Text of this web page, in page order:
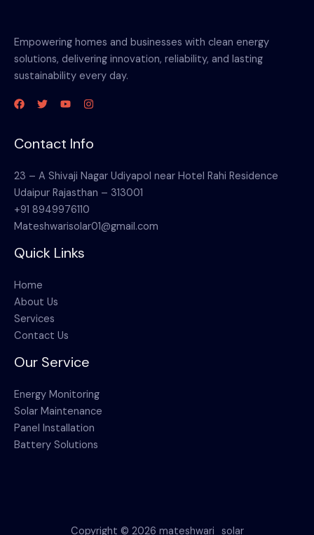
Empowering homes and businesses with clean energy
solutions, delivering innovation, reliability, and lasting
sustainability every day.
Contact Info
23 – A Shivaji Nagar Udiyapol near Hotel Rahi Residence
Udaipur Rajasthan – 313001
+91 8949976110
Mateshwarisolar01@gmail.com
Quick Links
Home
About Us
Services
Contact Us
Our Service
Energy Monitoring
Solar Maintenance
Panel Installation
Battery Solutions
Copyright © 2026 mateshwari_solar